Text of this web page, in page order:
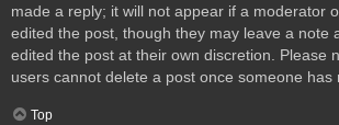
made a reply; it will not appear if a moderator
edited the post, though they may leave a note
edited the post at their own discretion. Please
users cannot delete a post once someone has
Top